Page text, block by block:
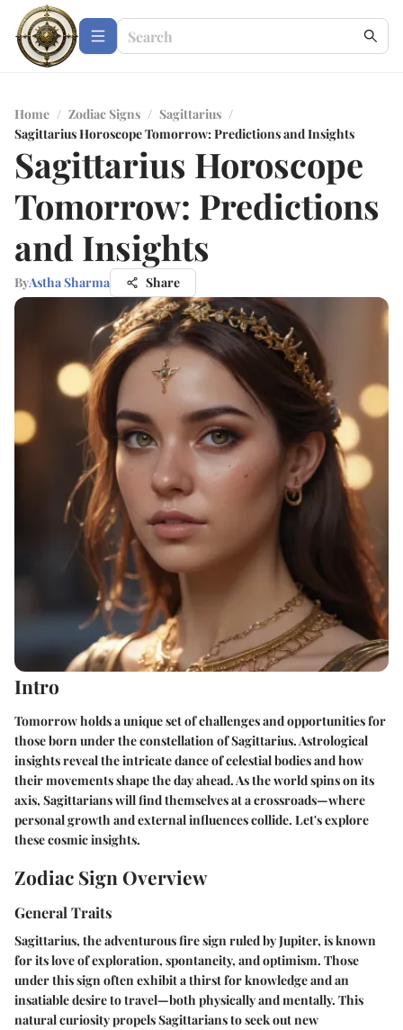
Home / Zodiac Signs / Sagittarius /
Sagittarius Horoscope Tomorrow: Predictions and Insights
Sagittarius Horoscope
Tomorrow: Predictions
and Insights
ByAstha Sharma Share
Intro
Tomorrow holds a unique set of challenges and opportunities for
those born under the constellation of Sagittarius. Astrological
insights reveal the intricate dance of celestial bodies and how
their movements shape the day ahead. As the world spins on its
axis, Sagittarians will find themselves at a crossroads—where
personal growth and external influences collide. Let's explore
these cosmic insights.
Zodiac Sign Overview
General Traits
Sagittarius, the adventurous fire sign ruled by Jupiter, is known
for its love of exploration, spontaneity, and optimism. Those
under this sign often exhibit a thirst for knowledge and an
insatiable desire to travel—both physically and mentally. This
natural curiosity propels Sagittarians to seek out new